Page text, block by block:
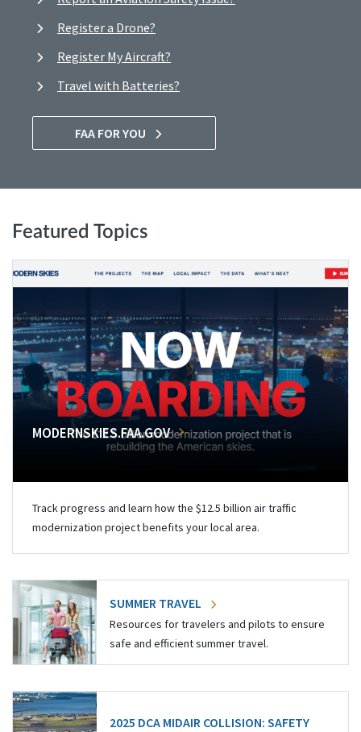
Register a Drone?
Register My Aircraft?
Travel with Batteries?
FAA FOR YOU
Featured Topics
MODERNSKIES.FAA.GOV
Track progress and learn how the $12.5 billion air traffic
modernization project benefits your local area.
SUMMER TRAVEL
Resources for travelers and pilots to ensure
safe and efficient summer travel.
2025 DCA MIDAIR COLLISION: SAFETY